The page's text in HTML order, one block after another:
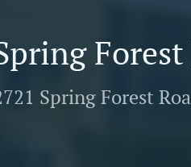
Spring Forest